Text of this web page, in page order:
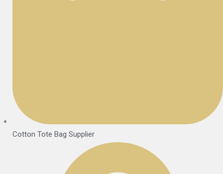
Cotton Tote Bag Supplier